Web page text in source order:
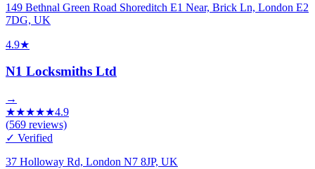
149 Bethnal Green Road Shoreditch E1 Near, Brick Ln, London E2
7DG, UK
4.9★
N1 Locksmiths Ltd
→
★★★★★4.9
(569 reviews)
✓ Verified
37 Holloway Rd, London N7 8JP, UK